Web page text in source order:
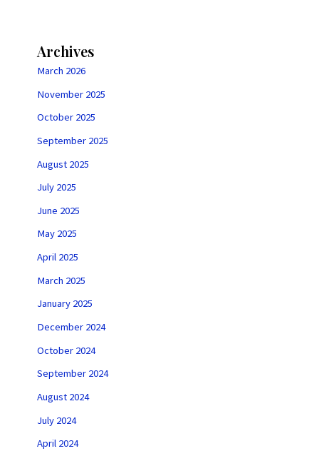
Archives
March 2026
November 2025
October 2025
September 2025
August 2025
July 2025
June 2025
May 2025
April 2025
March 2025
January 2025
December 2024
October 2024
September 2024
August 2024
July 2024
April 2024